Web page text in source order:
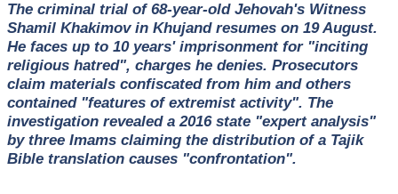
The criminal trial of 68-year-old Jehovah's Witness
Shamil Khakimov in Khujand resumes on 19 August.
He faces up to 10 years' imprisonment for "inciting
religious hatred", charges he denies. Prosecutors
claim materials confiscated from him and others
contained "features of extremist activity". The
investigation revealed a 2016 state "expert analysis"
by three Imams claiming the distribution of a Tajik
Bible translation causes "confrontation".